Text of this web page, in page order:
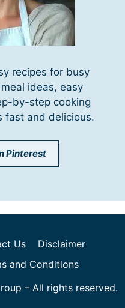
recipes for busy
ideas, easy
by-step cooking
fast and delicious.
Pinterest
Us
Disclaimer
and Conditions
– All rights reserved.